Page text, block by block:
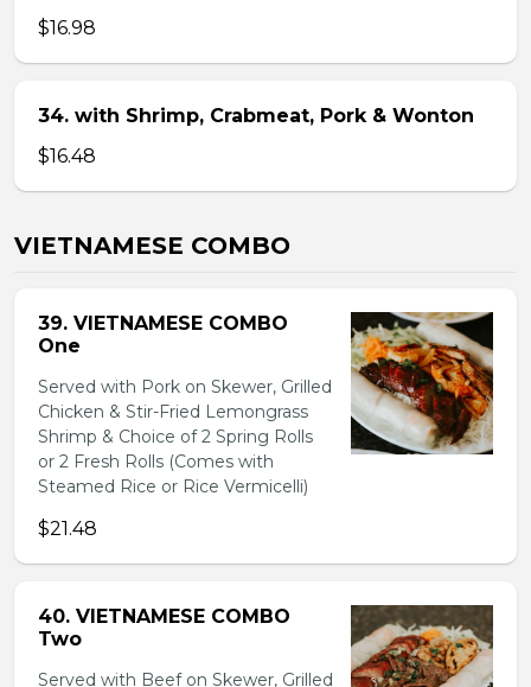
$16.98
34. with Shrimp, Crabmeat, Pork & Wonton
$16.48
VIETNAMESE COMBO
39. VIETNAMESE COMBO
One
Served with Pork on Skewer, Grilled
Chicken & Stir-Fried Lemongrass
Shrimp & Choice of 2 Spring Rolls
or 2 Fresh Rolls (Comes with
Steamed Rice or Rice Vermicelli)
$21.48
40. VIETNAMESE COMBO
Two
Served with Beef on Skewer, Grilled